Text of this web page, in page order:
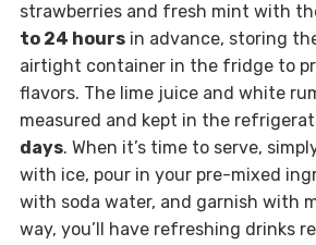
strawberries and fresh mint with
to 24 hoursin advance, storing
airtight container in the fridge to
flavors. The lime juice and white
measured and kept in the
days. When it’s time to serve,
with ice, pour in your pre-mixed
with soda water, and garnish with
way, you’ll have refreshing drinks